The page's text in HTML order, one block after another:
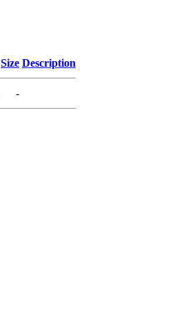
Size Description
-